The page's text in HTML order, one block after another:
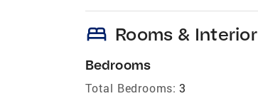
bed Rooms & Interior
Bedrooms
Total Bedrooms: 3